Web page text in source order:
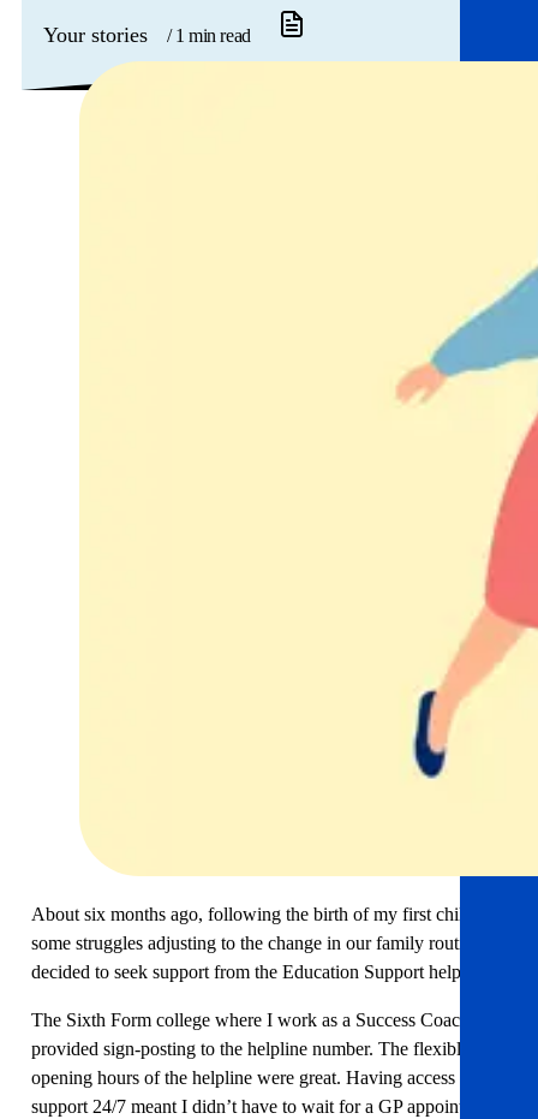
Your stories / 1 min read
About six months ago, following the birth of my first child and
some struggles adjusting to the change in our family routine, I
decided to seek support from the Education Support helpline.
The Sixth Form college where I work as a Success Coach,
provided sign-posting to the helpline number. The flexible
opening hours of the helpline were great. Having access to
support 24/7 meant I didn’t have to wait for a GP appointment